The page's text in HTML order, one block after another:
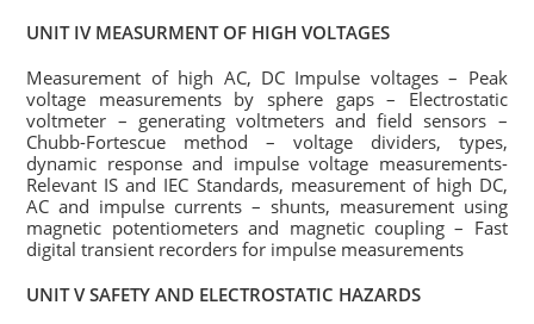
UNIT IV MEASURMENT OF HIGH VOLTAGES
Measurement of high AC, DC Impulse voltages – Peak
voltage measurements by sphere gaps – Electrostatic
voltmeter – generating voltmeters and field sensors –
Chubb-Fortescue method – voltage dividers, types,
dynamic response and impulse voltage measurements-
Relevant IS and IEC Standards, measurement of high DC,
AC and impulse currents – shunts, measurement using
magnetic potentiometers and magnetic coupling – Fast
digital transient recorders for impulse measurements
UNIT V SAFETY AND ELECTROSTATIC HAZARDS